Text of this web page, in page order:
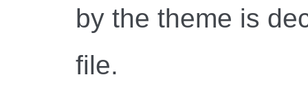
by the theme is
file.